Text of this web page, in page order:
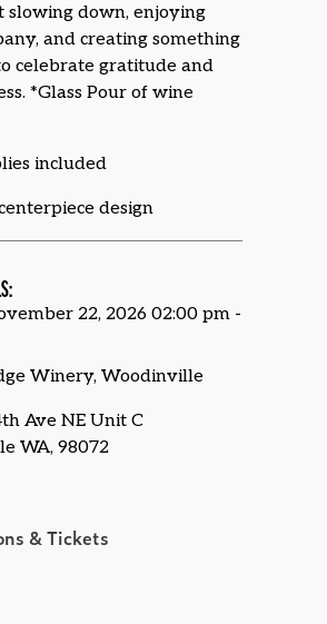
slowing down, enjoying
and creating something
celebrate gratitude and
*Glass Pour of wine
included
design
22, 2026 02:00 pm -
Winery, Woodinville
Ave NE Unit C
WA, 98072
& Tickets